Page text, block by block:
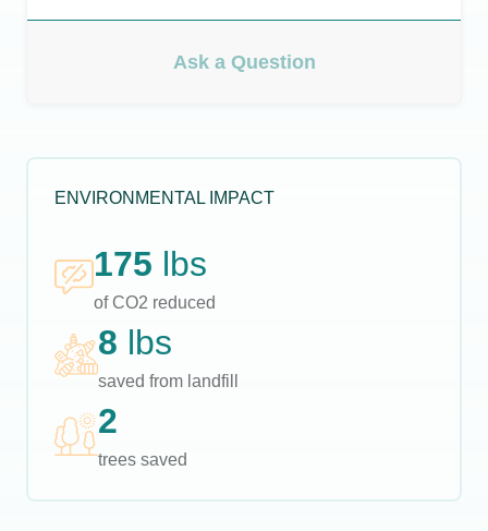
Ask a Question
ENVIRONMENTAL IMPACT
175 lbs
of CO2 reduced
8 lbs
saved from landfill
2
trees saved